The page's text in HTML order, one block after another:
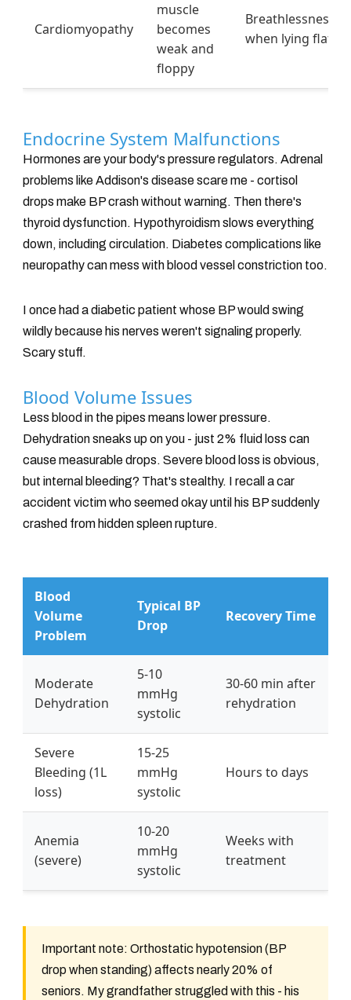
Cardiomyopathy
muscle
becomes
weak and
floppy
Breathlessness
when lying flat
Endocrine System Malfunctions
Hormones are your body's pressure regulators. Adrenal
problems like Addison's disease scare me - cortisol
drops make BP crash without warning. Then there's
thyroid dysfunction. Hypothyroidism slows everything
down, including circulation. Diabetes complications like
neuropathy can mess with blood vessel constriction too.
I once had a diabetic patient whose BP would swing
wildly because his nerves weren't signaling properly.
Scary stuff.
Blood Volume Issues
Less blood in the pipes means lower pressure.
Dehydration sneaks up on you - just 2% fluid loss can
cause measurable drops. Severe blood loss is obvious,
but internal bleeding? That's stealthy. I recall a car
accident victim who seemed okay until his BP suddenly
crashed from hidden spleen rupture.
Blood
Volume
Problem
Typical BP
Drop
Recovery Time
Moderate
Dehydration
5-10
mmHg
systolic
30-60 min after
rehydration
Severe
Bleeding (1L
loss)
15-25
mmHg
systolic
Hours to days
Anemia
(severe)
10-20
mmHg
systolic
Weeks with
treatment
Important note: Orthostatic hypotension (BP
drop when standing) affects nearly 20% of
seniors. My grandfather struggled with this - his